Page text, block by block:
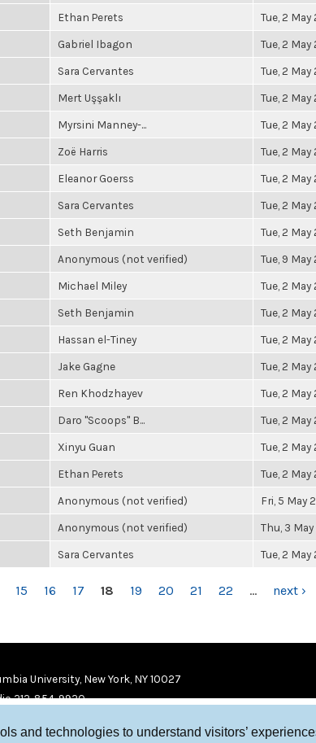
and technologies to understand visitors’
Ethan Perets Tue, 2
Gabriel Ibagon Tue, 2
Sara Cervantes Tue, 2
Mert Uşşaklı Tue, 2
Myrsini Manney-... Tue, 2
Zoë Harris Tue, 2
Eleanor Goerss Tue, 2
Sara Cervantes Tue, 2
Seth Benjamin Tue, 2
Anonymous (not verified) Tue, 9 May
Michael Miley Tue, 2
Seth Benjamin Tue, 2
Hassan el-Tiney Tue, 2
Jake Gagne Tue, 2
Ren Khodzhayev Tue, 2
Daro "Scoops" B... Tue, 2
Xinyu Guan Tue, 2
Ethan Perets Tue, 2
Anonymous (not verified) Fri, 5 May
Anonymous (not verified) Thu, 3
Sara Cervantes Tue, 2
15 16 17 18 19 20 21 22 … next ›
University, New York, NY 10027
212-854-9920